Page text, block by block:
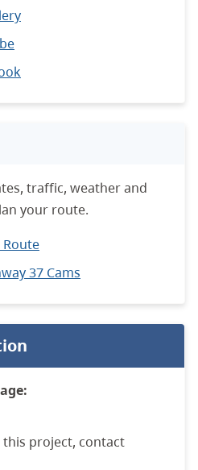
traffic, weather and
your route.
Route
37 Cams
project, contact